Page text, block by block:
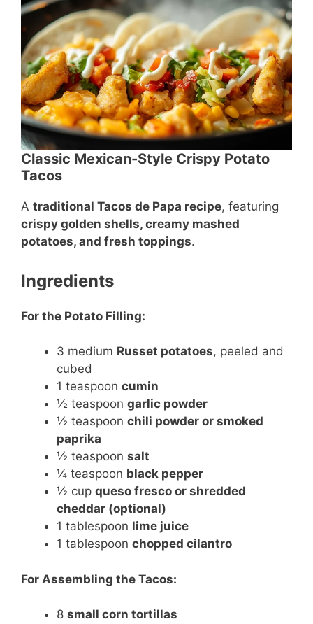
Classic Mexican-Style Crispy Potato
Tacos
A traditional Tacos de Papa recipe, featuring
crispy golden shells, creamy mashed
potatoes, and fresh toppings.
Ingredients
For the Potato Filling:
3 medium Russet potatoes, peeled and
cubed
1 teaspoon cumin
½ teaspoon garlic powder
½ teaspoon chili powder or smoked
paprika
½ teaspoon salt
¼ teaspoon black pepper
½ cup queso fresco or shredded
cheddar (optional)
1 tablespoon lime juice
1 tablespoon chopped cilantro
For Assembling the Tacos:
8 small corn tortillas